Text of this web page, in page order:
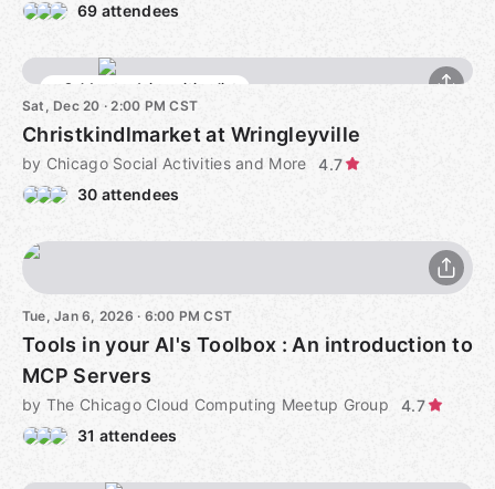
69 attendees
Sold out - Join waiting list
Sat, Dec 20 · 2:00 PM CST
Christkindlmarket at Wringleyville
by Chicago Social Activities and More
4.7
30 attendees
Tue, Jan 6, 2026 · 6:00 PM CST
Tools in your AI's Toolbox : An introduction to
MCP Servers
by The Chicago Cloud Computing Meetup Group
4.7
31 attendees